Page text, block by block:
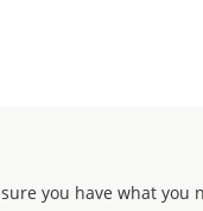
you have what you